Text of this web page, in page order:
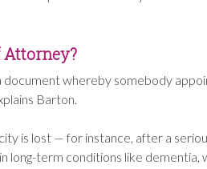
document whereby somebody
Barton.
is lost — for instance, after a
long-term conditions like